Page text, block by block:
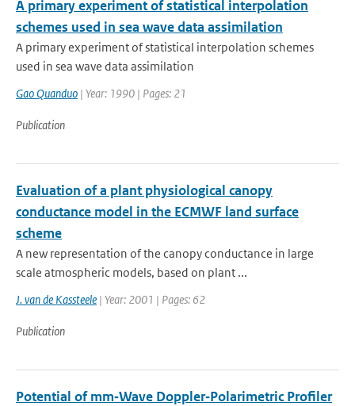
A primary experiment of statistical interpolation
schemes used in sea wave data assimilation
A primary experiment of statistical interpolation schemes
used in sea wave data assimilation
Gao Quanduo | Year: 1990 | Pages: 21
Publication
Evaluation of a plant physiological canopy
conductance model in the ECMWF land surface
scheme
A new representation of the canopy conductance in large
scale atmospheric models, based on plant ...
J. van de Kassteele | Year: 2001 | Pages: 62
Publication
Potential of mm‐Wave Doppler‐Polarimetric Profiler